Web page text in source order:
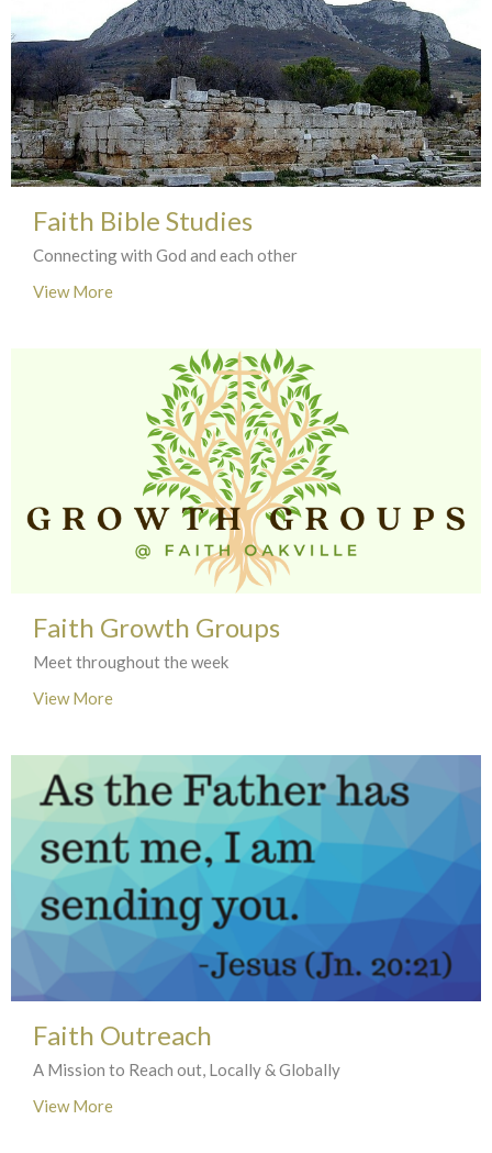
Faith Bible Studies
Connecting with God and each other
View More
Faith Growth Groups
Meet throughout the week
View More
Faith Outreach
A Mission to Reach out, Locally & Globally
View More